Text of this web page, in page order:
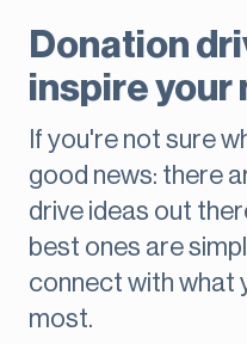
Donation
inspire your
If you're not sure
good news: there
drive ideas out
best ones are
connect with what
most.